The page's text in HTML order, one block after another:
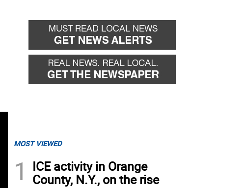
MOST VIEWED
1
ICE activity in Orange
County, N.Y., on the rise